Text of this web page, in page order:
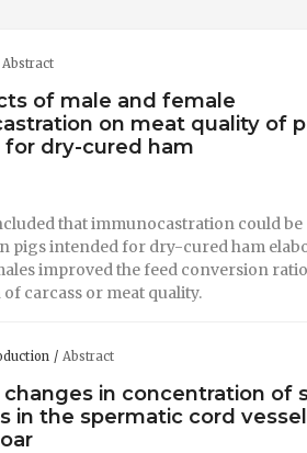
Abstract
of male and female
on meat quality of
dry-cured ham
that immunocastration could be
pigs intended for dry-cured ham
improved the feed conversion
carcass or meat quality.
Abstract
changes in concentration of
in the spermatic cord